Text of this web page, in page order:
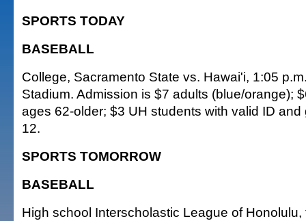
SPORTS TODAY
BASEBALL
College, Sacramento State vs. Hawai'i, 1:05
Stadium. Admission is $7 adults (blue/orange);
ages 62-older; $3 UH students with valid ID
12.
SPORTS TOMORROW
BASEBALL
High school Interscholastic League of